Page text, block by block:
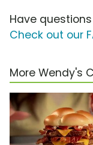
Have
Check out our
More Wendy's